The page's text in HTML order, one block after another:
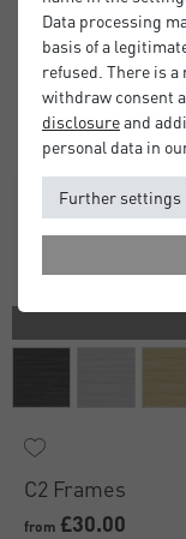
C2 Frames
from £30.00
Data processing
basis of a
refused. There is
withdraw consent
disclosureand
personal data in
Further settings